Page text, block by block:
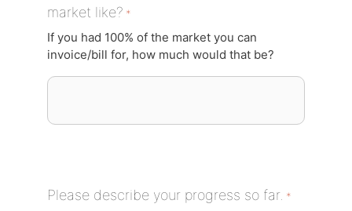
market like? *
If you had 100% of the market you can
invoice/bill for, how much would that be?
Please describe your progress so far. *